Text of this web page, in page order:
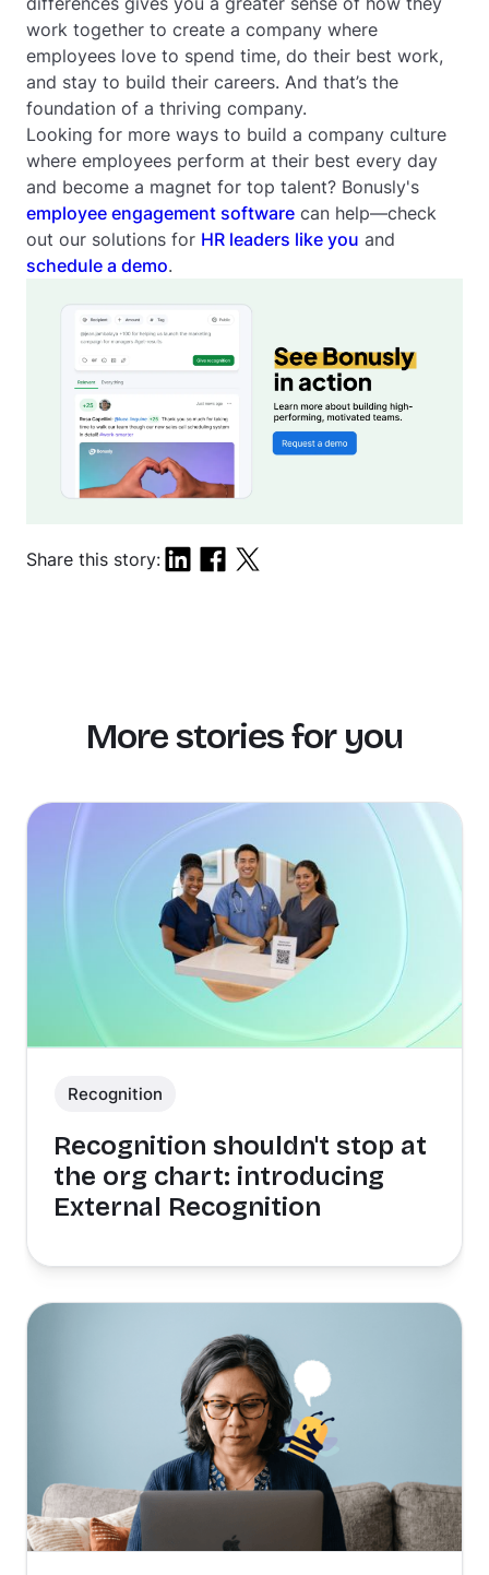
work together to create a company where
employees love to spend time, do their best work,
and stay to build their careers. And that’s the
foundation of a thriving company.
Looking for more ways to build a company culture
where employees perform at their best every day
and become a magnet for top talent? Bonusly's
employee engagement software can help—check
out our solutions for HR leaders like you and
schedule a demo.
Share this story:
More stories for you
Recognition
Recognition shouldn't stop at
the org chart: introducing
External Recognition